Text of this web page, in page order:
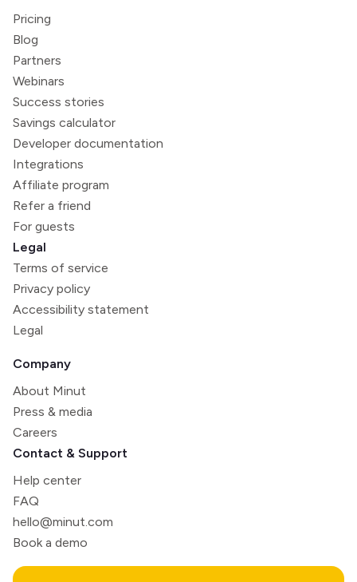
Pricing
Blog
Partners
Webinars
Success stories
Savings calculator
Developer documentation
Integrations
Affiliate program
Refer a friend
For guests
Legal
Terms of service
Privacy policy
Accessibility statement
Legal
Company
About Minut
Press & media
Careers
Contact & Support
Help center
FAQ
hello@minut.com
Book a demo